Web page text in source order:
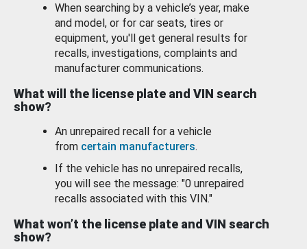
When searching by a vehicle’s year, make
and model, or for car seats, tires or
equipment, you'll get general results for
recalls, investigations, complaints and
manufacturer communications.
What will the license plate and VIN search
show?
An unrepaired recall for a vehicle
from certain manufacturers.
If the vehicle has no unrepaired recalls,
you will see the message: "0 unrepaired
recalls associated with this VIN."
What won’t the license plate and VIN search
show?